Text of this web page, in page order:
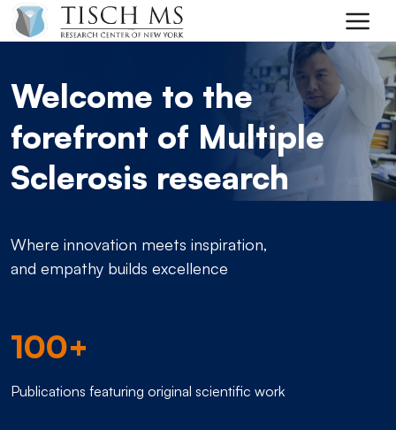
Skip to main content
Welcome to the
forefront of Multiple
Sclerosis research
Where innovation meets inspiration,
and empathy builds excellence
100+
Publications featuring original scientific work